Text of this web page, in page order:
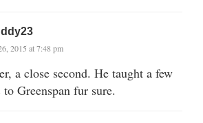
2015 at 7:48 pm
a close second. He taught a few
Greenspan fur sure.